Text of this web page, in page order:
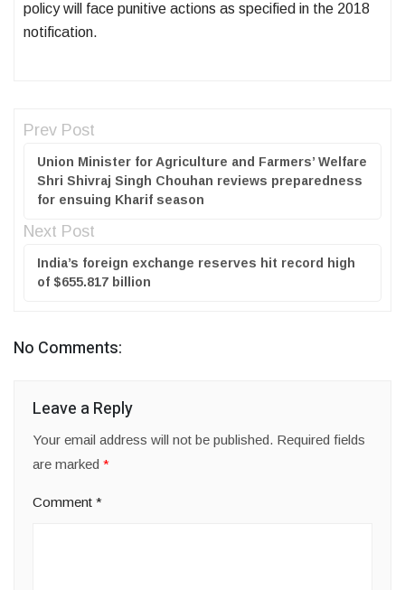
policy will face punitive actions as specified in the 2018
notification.
Prev Post
Union Minister for Agriculture and Farmers’ Welfare
Shri Shivraj Singh Chouhan reviews preparedness
for ensuing Kharif season
Next Post
India’s foreign exchange reserves hit record high
of $655.817 billion
No Comments:
Leave a Reply
Your email address will not be published. Required fields
are marked *
Comment *